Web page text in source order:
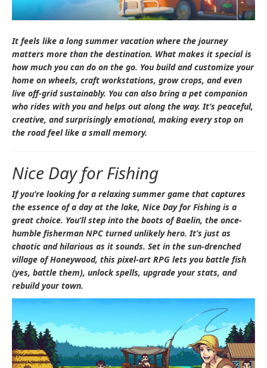
It feels like a long summer vacation where the journey
matters more than the destination. What makes it special is
how much you can do on the go. You build and customize your
home on wheels, craft workstations, grow crops, and even
live off-grid sustainably. You can also bring a pet companion
who rides with you and helps out along the way. It’s peaceful,
creative, and surprisingly emotional, making every stop on
the road feel like a small memory.
Nice Day for Fishing
If you’re looking for a relaxing summer game that captures
the essence of a day at the lake, Nice Day for Fishing is a
great choice. You’ll step into the boots of Baelin, the once-
humble fisherman NPC turned unlikely hero. It’s just as
chaotic and hilarious as it sounds. Set in the sun-drenched
village of Honeywood, this pixel-art RPG lets you battle fish
(yes, battle them), unlock spells, upgrade your stats, and
rebuild your town.